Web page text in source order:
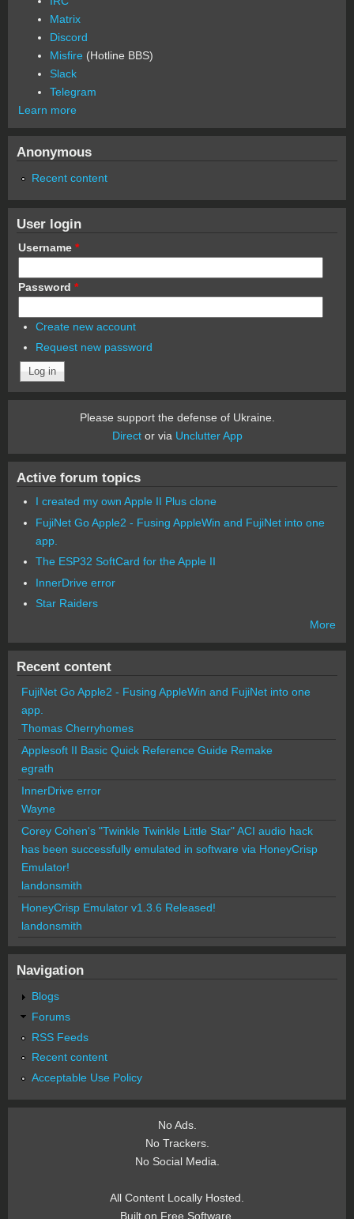
Matrix
Discord
Misfire (Hotline BBS)
Slack
Telegram
Learn more
Anonymous
Recent content
User login
Username *
Password *
Create new account
Request new password
Please support the defense of Ukraine.
Director via Unclutter App
Active forum topics
I created my own Apple II Plus clone
FujiNet Go Apple2 - Fusing AppleWin and FujiNet into one
app.
The ESP32 SoftCard for the Apple II
InnerDrive error
Star Raiders
More
Recent content
FujiNet Go Apple2 - Fusing AppleWin and FujiNet into one
app.
Thomas Cherryhomes
Applesoft II Basic Quick Reference Guide Remake
egrath
InnerDrive error
Wayne
Corey Cohen's "Twinkle Twinkle Little Star" ACI audio hack
has been successfully emulated in software via HoneyCrisp
Emulator!
landonsmith
HoneyCrisp Emulator v1.3.6 Released!
landonsmith
Navigation
Blogs
Forums
RSS Feeds
Recent content
Acceptable Use Policy
No Ads.
No Trackers.
No Social Media.
All Content Locally Hosted.
Built on Free Software.